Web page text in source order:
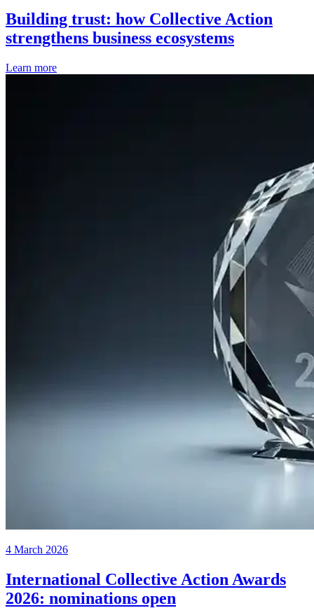
Building trust: how Collective Action
strengthens business ecosystems
Learn more
4 March 2026
International Collective Action Awards
2026: nominations open